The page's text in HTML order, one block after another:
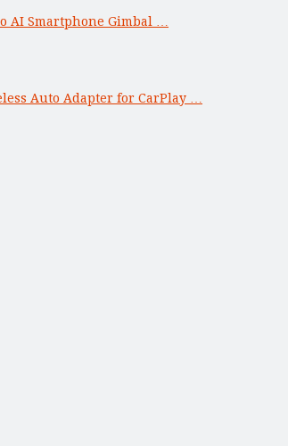
AI Smartphone Gimbal …
Auto Adapter for CarPlay …